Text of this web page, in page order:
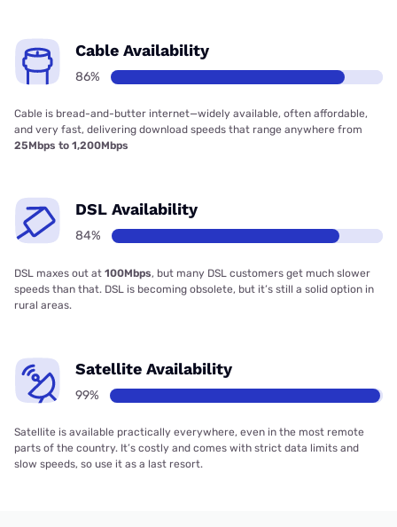
Cable Availability
86%
Cable is bread-and-butter internet—widely available, often affordable,
and very fast, delivering download speeds that range anywhere from
25Mbps to 1,200Mbps
DSL Availability
84%
DSL maxes out at 100Mbps, but many DSL customers get much slower
speeds than that. DSL is becoming obsolete, but it’s still a solid option in
rural areas.
Satellite Availability
99%
Satellite is available practically everywhere, even in the most remote
parts of the country. It’s costly and comes with strict data limits and
slow speeds, so use it as a last resort.